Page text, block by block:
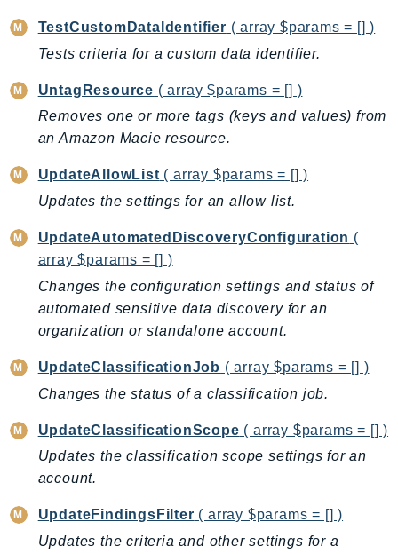
MWAAServerless
Neptune
Neptunedata
NeptuneGraph
NetworkManager
NetworkMonitor
Notifications
NotificationsContacts
NovaAct
OAM
ObservabilityAdmin
Omics
OpenSearchServerless
Organizations
OSIS
TestCustomDataIdentifier ( array $params = [] )
Tests criteria for a custom data identifier.
UntagResource ( array $params = [] )
Removes one or more tags (keys and values) from
an Amazon Macie resource.
UpdateAllowList ( array $params = [] )
Updates the settings for an allow list.
UpdateAutomatedDiscoveryConfiguration (
array $params = [] )
Changes the configuration settings and status of
automated sensitive data discovery for an
organization or standalone account.
UpdateClassificationJob ( array $params = [] )
Changes the status of a classification job.
UpdateClassificationScope ( array $params = [] )
Updates the classification scope settings for an
account.
UpdateFindingsFilter ( array $params = [] )
Updates the criteria and other settings for a